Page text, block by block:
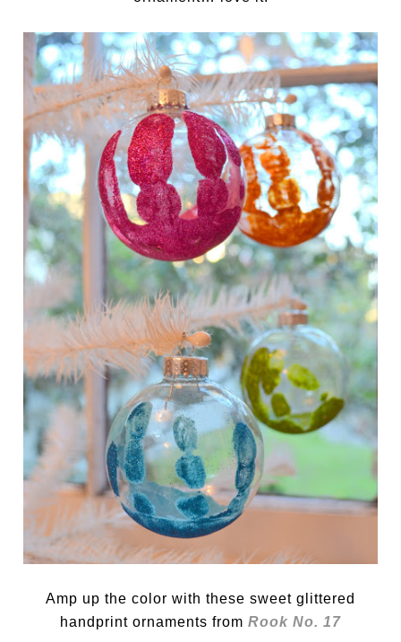
Amp up the color with these sweet glittered
handprint ornaments from Rook No. 17